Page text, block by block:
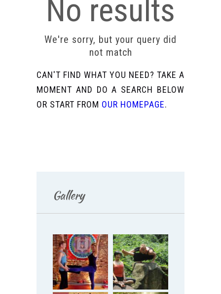
No results
We're sorry, but your query did
not match
CAN'T FIND WHAT YOU NEED? TAKE A
MOMENT AND DO A SEARCH BELOW
OR START FROM OUR HOMEPAGE.
Gallery